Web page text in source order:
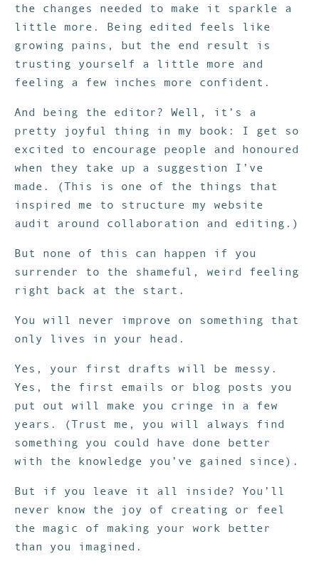
the changes needed to make it sparkle a
little more. Being edited feels like
growing pains, but the end result is
trusting yourself a little more and
feeling a few inches more confident.
And being the editor? Well, it’s a
pretty joyful thing in my book: I get so
excited to encourage people and honoured
when they take up a suggestion I’ve
made. (This is one of the things that
inspired me to structure my website
audit around collaboration and editing.)
But none of this can happen if you
surrender to the shameful, weird feeling
right back at the start.
You will never improve on something that
only lives in your head.
Yes, your first drafts will be messy.
Yes, the first emails or blog posts you
put out will make you cringe in a few
years. (Trust me, you will always find
something you could have done better
with the knowledge you’ve gained since).
But if you leave it all inside? You’ll
never know the joy of creating or feel
the magic of making your work better
than you imagined.